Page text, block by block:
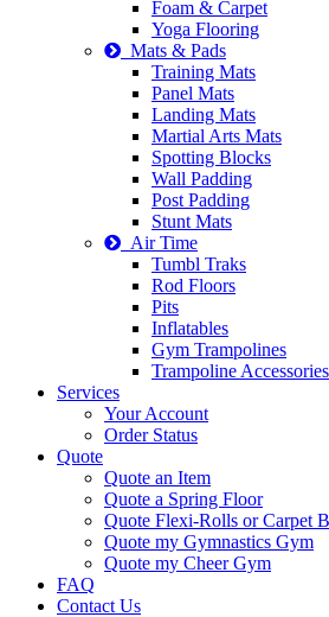
Foam & Carpet
Yoga Flooring
Mats & Pads
Training Mats
Panel Mats
Landing Mats
Martial Arts Mats
Spotting Blocks
Wall Padding
Post Padding
Stunt Mats
Air Time
Tumbl Traks
Rod Floors
Pits
Inflatables
Gym Trampolines
Trampoline Accessories
Services
Your Account
Order Status
Quote
Quote an Item
Quote a Spring Floor
Quote Flexi-Rolls or Carpet
Quote my Gymnastics Gym
Quote my Cheer Gym
FAQ
Contact Us